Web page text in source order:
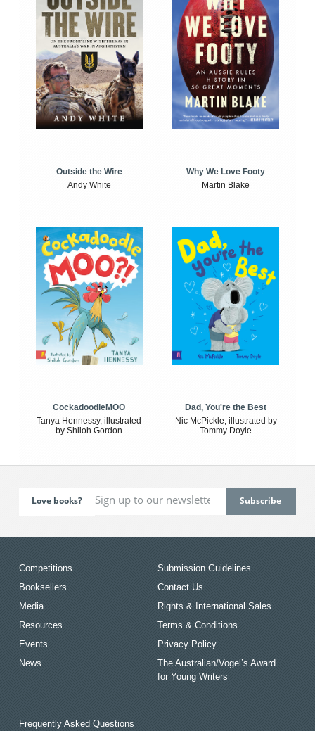
Outside the Wire
Andy White
Why We Love Footy
Martin Blake
CockadoodleMOO
Tanya Hennessy, illustrated
by Shiloh Gordon
Dad, You're the Best
Nic McPickle, illustrated by
Tommy Doyle
Love books?
Competitions
Booksellers
Media
Resources
Events
News
Submission Guidelines
Contact Us
Rights & International Sales
Terms & Conditions
Privacy Policy
The Australian/Vogel’s Award
for Young Writers
Frequently Asked Questions